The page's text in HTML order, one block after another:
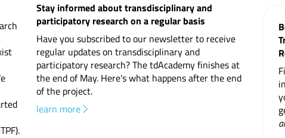
Newsletter
Stay informed about transdisciplinary and
participatory research on a regular basis
Have you subscribed to our newsletter to receive
regular updates on transdisciplinary and
participatory research? The tdAcademy finishes at
the end of May. Here's what happens after the end
of the project.
learn more